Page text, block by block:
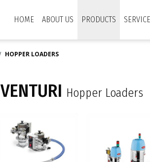
HOME
ABOUT US PRODUCTS
HOPPER LOADERS
VENTURI Hopper Loaders